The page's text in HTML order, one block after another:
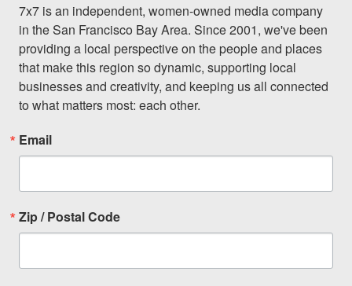
7x7 is an independent, women-owned media company
in the San Francisco Bay Area. Since 2001, we've been
providing a local perspective on the people and places
that make this region so dynamic, supporting local
businesses and creativity, and keeping us all connected
to what matters most: each other.
Email
Zip / Postal Code